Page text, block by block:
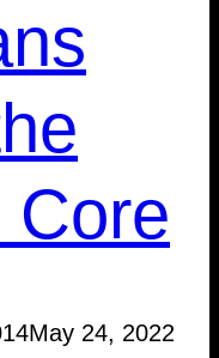
Core
May 24, 2022